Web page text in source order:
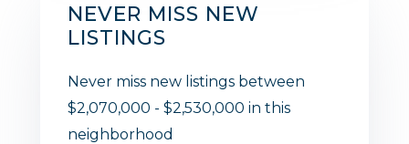
NEVER MISS NEW
LISTINGS
Never miss new listings between
$2,070,000 - $2,530,000 in this
neighborhood